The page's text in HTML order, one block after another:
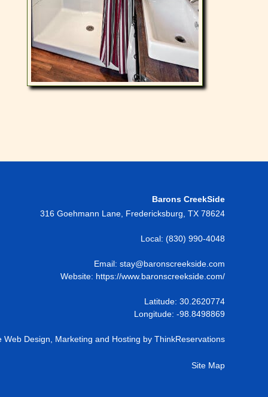
Barons CreekSide
316 Goehmann Lane Fredericksburg TX 78624
Local: (830) 990-4048
Email: stay@baronscreekside.com
Website: https://www.baronscreekside.com/
Latitude: 30.2620774
Longitude: -98.8498869
Web Design, Marketing and Hosting by ThinkReservations
Site Map